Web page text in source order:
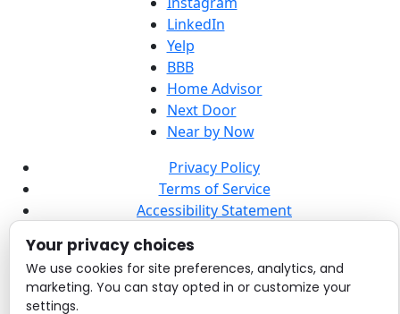
Privacy Policy
Terms of Service
Accessibility Statement
© 2026 Point Loma Electrical, Plumbing, Heating, and
Air. All rights reserved.
LinkedIn
Yelp
BBB
Home Advisor
Next Door
Near by Now
Your privacy choices
We use cookies for site preferences, analytics, and
marketing. You can stay opted in or customize your
settings.